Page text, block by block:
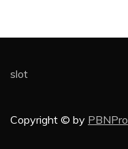
slot
Copyright © by PBNPro